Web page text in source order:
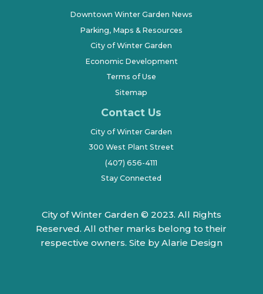
Downtown Winter Garden News
Parking, Maps & Resources
City of Winter Garden
Economic Development
Terms of Use
Sitemap
Contact Us
City of Winter Garden
300 West Plant Street
(407) 656-4111
Stay Connected
City of Winter Garden © 2023. All Rights
Reserved. All other marks belong to their
respective owners. Site by Alarie Design